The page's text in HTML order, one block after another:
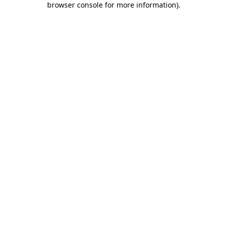
browser console for more information).